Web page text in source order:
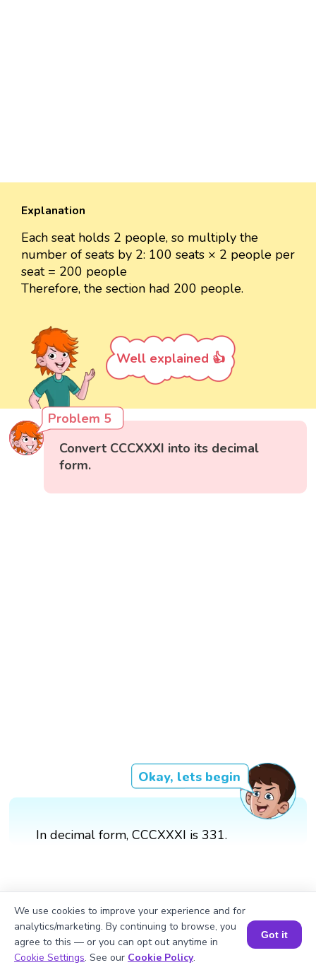
Explanation
Each seat holds 2 people, so multiply the
number of seats by 2: 100 seats × 2 people per
seat = 200 people
Therefore, the section had 200 people.
Well explained 👍
Problem 5
Convert CCCXXXI into its decimal
form.
Okay, lets begin
In decimal form, CCCXXXI is 331.
Book a Session for FREE
We use cookies to improve your experience and for
analytics/marketing. By continuing to browse, you
agree to this — or you can opt out anytime in
Cookie Settings. See our Cookie Policy.
Got it